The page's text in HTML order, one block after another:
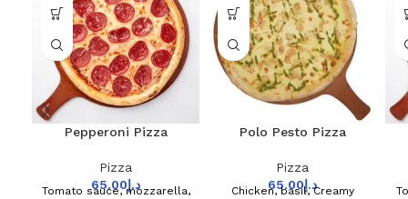
Pepperoni Pizza
Pizza
د.إ 65.00
Tomato sauce, mozzarella,
Polo Pesto Pizza
Pizza
د.إ65.00
Chicken, basil, Creamy